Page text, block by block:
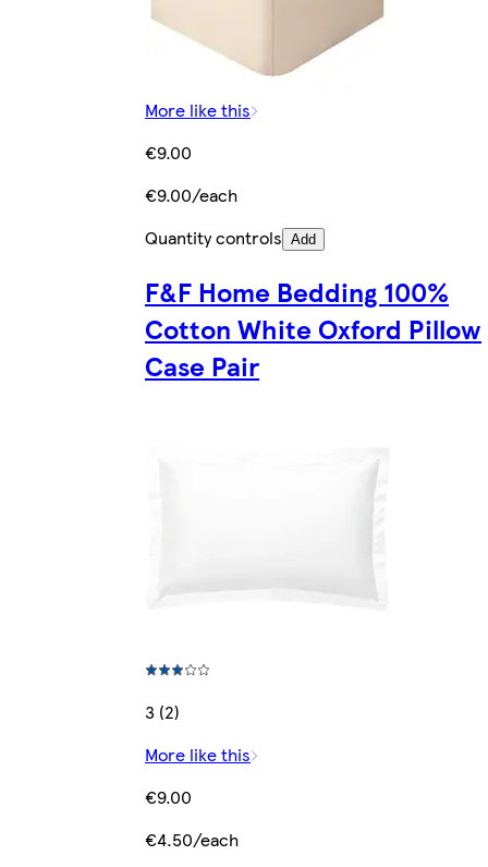
More like this
€9.00
€9.00/each
Quantity controls Add
F&F Home Bedding 100%
Cotton White Oxford Pillow
Case Pair
3 (2)
More like this
€9.00
€4.50/each